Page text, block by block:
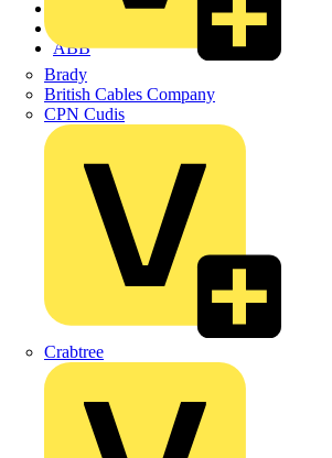
Brady
British Cables Company
CPN Cudis
Crabtree
ABB